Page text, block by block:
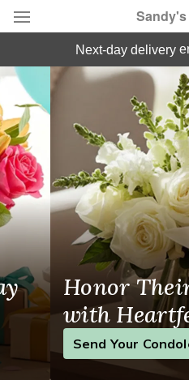
Florist Choice
Summer Featured
Occasions
Birthday
Sympathy and Funeral
Flowers, Plants & Gifts
Our Shop
next-day delivery
Belpre, OH Florist
Honor
with
Send Your